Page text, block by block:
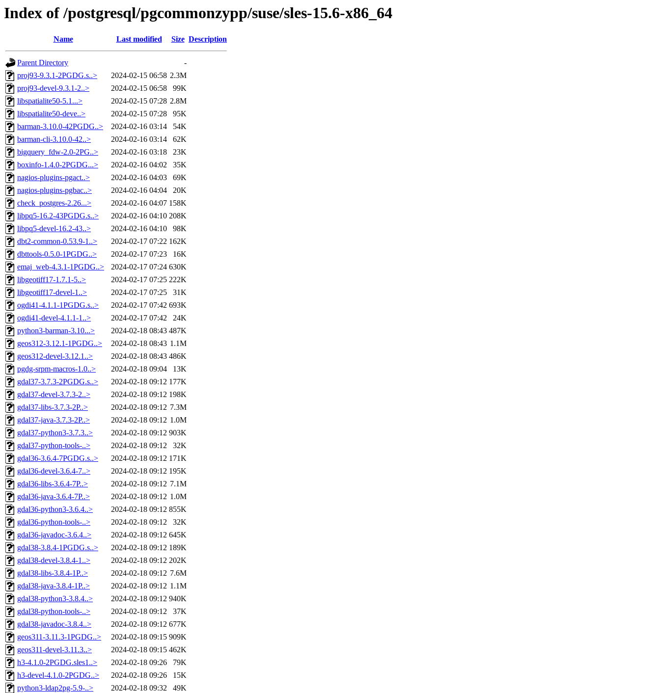
Index of /postgresql/pgcommonzypp/suse/sles-15.6-x86_64
Name Last modified Size Description
Parent Directory
-
proj93-9.3.1-2PGDG.s..>
2024-02-15 06:58 2.3M
proj93-devel-9.3.1-2..>
2024-02-15 06:58
99K
libspatialite50-5.1...>
2024-02-15 07:28 2.8M
libspatialite50-deve..>
2024-02-15 07:28
95K
barman-3.10.0-42PGDG..>
2024-02-16 03:14
54K
barman-cli-3.10.0-42..>
2024-02-16 03:14
62K
bigquery_fdw-2.0-2PG..>
2024-02-16 03:18
23K
boxinfo-1.4.0-2PGDG...>
2024-02-16 04:02
35K
nagios-plugins-pgact..>
2024-02-16 04:03
69K
nagios-plugins-pgbac..>
2024-02-16 04:04
20K
check_postgres-2.26...>
2024-02-16 04:07 158K
libpq5-16.2-43PGDG.s..>
2024-02-16 04:10 208K
libpq5-devel-16.2-43..>
2024-02-16 04:10
98K
dbt2-common-0.53.9-1..>
2024-02-17 07:22 162K
dbttools-0.5.0-1PGDG..>
2024-02-17 07:23
16K
emaj_web-4.3.1-1PGDG..>
2024-02-17 07:24 630K
libgeotiff17-1.7.1-5..>
2024-02-17 07:25 222K
libgeotiff17-devel-1..>
2024-02-17 07:25
31K
ogdi41-4.1.1-1PGDG.s..>
2024-02-17 07:42 693K
ogdi41-devel-4.1.1-1..>
2024-02-17 07:42
24K
python3-barman-3.10...>
2024-02-18 08:43 487K
geos312-3.12.1-1PGDG..>
2024-02-18 08:43 1.1M
geos312-devel-3.12.1..>
2024-02-18 08:43 486K
pgdg-srpm-macros-1.0..>
2024-02-18 09:04
13K
gdal37-3.7.3-2PGDG.s..>
2024-02-18 09:12 177K
gdal37-devel-3.7.3-2..>
2024-02-18 09:12 198K
gdal37-libs-3.7.3-2P..>
2024-02-18 09:12 7.3M
gdal37-java-3.7.3-2P..>
2024-02-18 09:12 1.0M
gdal37-python3-3.7.3..>
2024-02-18 09:12 903K
gdal37-python-tools-..>
2024-02-18 09:12
32K
gdal36-3.6.4-7PGDG.s..>
2024-02-18 09:12 171K
gdal36-devel-3.6.4-7..>
2024-02-18 09:12 195K
gdal36-libs-3.6.4-7P..>
2024-02-18 09:12 7.1M
gdal36-java-3.6.4-7P..>
2024-02-18 09:12 1.0M
gdal36-python3-3.6.4..>
2024-02-18 09:12 855K
gdal36-python-tools-..>
2024-02-18 09:12
32K
gdal36-javadoc-3.6.4..>
2024-02-18 09:12 645K
gdal38-3.8.4-1PGDG.s..>
2024-02-18 09:12 189K
gdal38-devel-3.8.4-1..>
2024-02-18 09:12 202K
gdal38-libs-3.8.4-1P..>
2024-02-18 09:12 7.6M
gdal38-java-3.8.4-1P..>
2024-02-18 09:12 1.1M
gdal38-python3-3.8.4..>
2024-02-18 09:12 940K
gdal38-python-tools-..>
2024-02-18 09:12
37K
gdal38-javadoc-3.8.4..>
2024-02-18 09:12 677K
geos311-3.11.3-1PGDG..>
2024-02-18 09:15 909K
geos311-devel-3.11.3..>
2024-02-18 09:15 462K
h3-4.1.0-2PGDG.sles1..>
2024-02-18 09:26
79K
h3-devel-4.1.0-2PGDG..>
2024-02-18 09:26
15K
python3-ldap2pg-5.9-..>
2024-02-18 09:32
49K